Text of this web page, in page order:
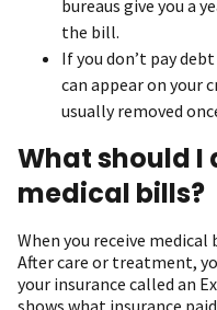
bureaus give you a
the bill.
If you don’t pay
can appear on your
usually removed
What should I
medical bills?
When you receive
After care or treatment,
your insurance called an
shows what insurance